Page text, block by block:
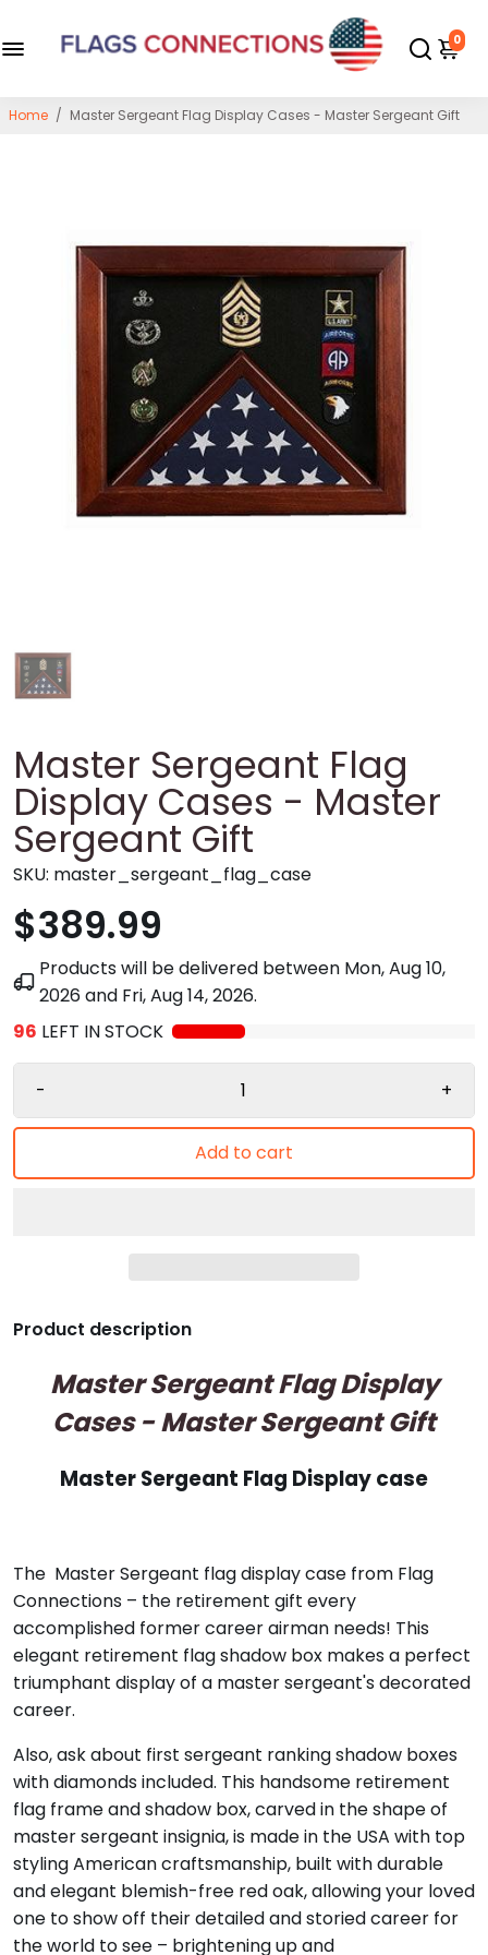
0
Home / Master Sergeant Flag Display Cases - Master Sergeant Gift
Master Sergeant Flag
Display Cases - Master
Sergeant Gift
SKU: master_sergeant_flag_case
$389.99
Products will be delivered between Mon, Aug 10,
2026and Fri, Aug 14, 2026.
96 LEFT IN STOCK
- +
Add to cart
Product description
Master Sergeant Flag Display
Cases - Master Sergeant Gift
Master Sergeant Flag Display case
The Master Sergeant flag display case from Flag
Connections – the retirement gift every
accomplished former career airman needs! This
elegant retirement flag shadow box makes a perfect
triumphant display of a master sergeant's decorated
career.
Also, ask about first sergeant ranking shadow boxes
with diamonds included. This handsome retirement
flag frame and shadow box, carved in the shape of
master sergeant insignia, is made in the USA with top
styling American craftsmanship, built with durable
and elegant blemish-free red oak, allowing your loved
one to show off their detailed and storied career for
the world to see – brightening up and